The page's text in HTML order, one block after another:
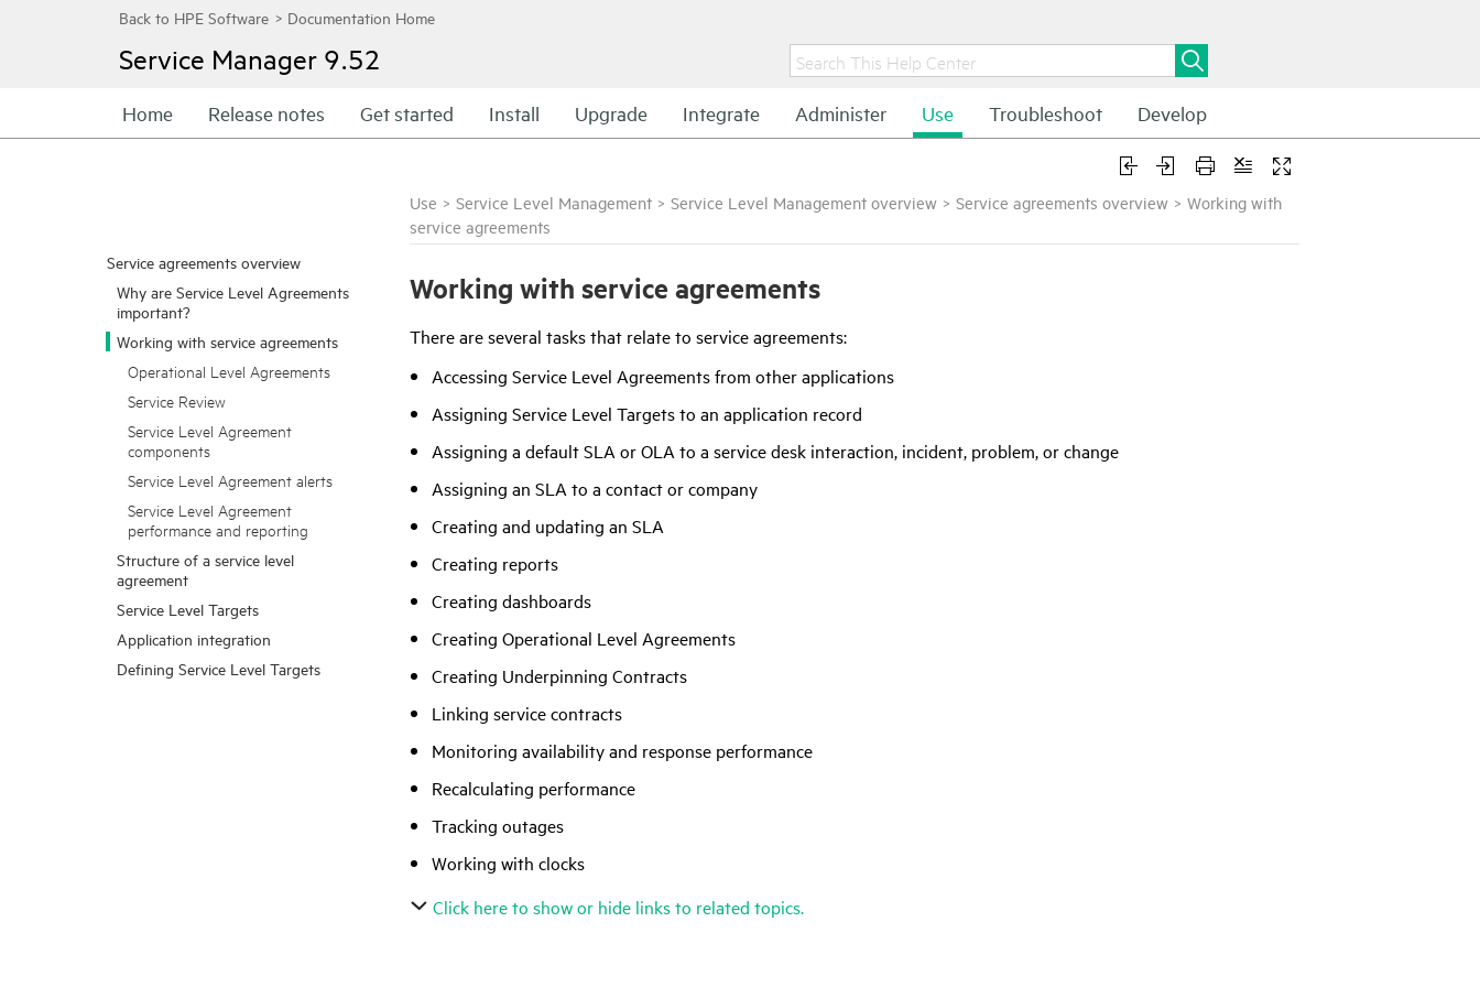
Service Manager 9.52
Home Release notes Get started Install Upgrade Integrate Administer Use Troubleshoot Develop
Service agreements overview
Why are Service Level Agreements
important?
Working with service agreements
Operational Level Agreements
Service Review
Service Level Agreement
components
Service Level Agreement alerts
Service Level Agreement
performance and reporting
Structure of a service level
agreement
Service Level Targets
Application integration
Defining Service Level Targets
Use > Service Level Management > Service Level Management overview > Service agreements overview > Working with
service agreements
Working with service agreements
There are several tasks that relate to service agreements:
Accessing Service Level Agreements from other applications
Assigning Service Level Targets to an application record
Assigning a default SLA or OLA to a service desk interaction, incident, problem, or change
Assigning an SLA to a contact or company
Creating and updating an SLA
Creating reports
Creating dashboards
Creating Operational Level Agreements
Creating Underpinning Contracts
Linking service contracts
Monitoring availability and response performance
Recalculating performance
Tracking outages
Working with clocks
Click here to show or hide links to related topics.